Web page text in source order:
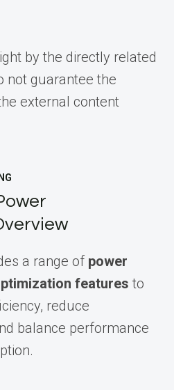
by the directly related
not guarantee the
external content
a range of power
features to
reduce
balance performance